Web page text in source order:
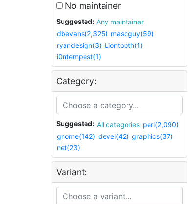
No maintainer
Suggested:
Any maintainer
dbevans(2,325) mascguy(59)
ryandesign(3) Liontooth(1)
i0ntempest(1)
Category:
Suggested: All categories perl(2,090)
gnome(142) devel(42) graphics(37)
net(23)
Variant: